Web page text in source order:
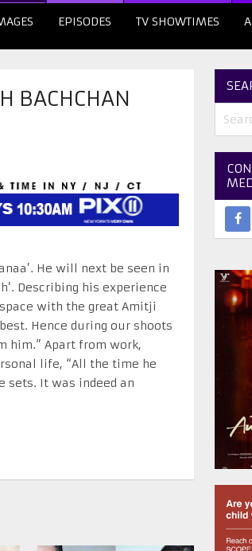
EPISODES TV SHOWTIMES
BACHCHAN
He will next be seen in
Describing his experience
with the great Amitji
Hence during our shoots
him.” Apart from work,
life, “All the time he
sets. It was indeed an